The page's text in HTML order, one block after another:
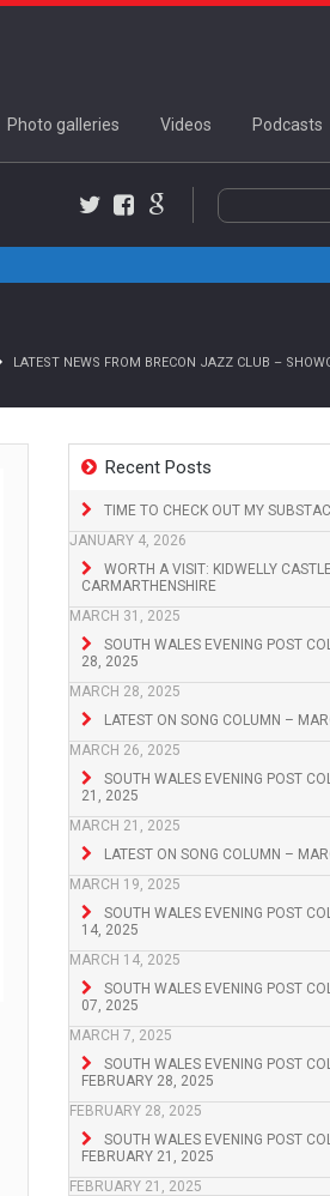
Photo galleries Videos Podcasts
Facebook
Google+
LATEST NEWS FROM BRECON JAZZ CLUB –
Recent Posts
TIME TO CHECK OUT MY
JANUARY 4, 2026
WORTH A VISIT: KIDWELLY
CARMARTHENSHIRE
MARCH 31, 2025
SOUTH WALES EVENING POST
28, 2025
MARCH 28, 2025
LATEST ON SONG COLUMN –
MARCH 26, 2025
SOUTH WALES EVENING POST
21, 2025
MARCH 21, 2025
LATEST ON SONG COLUMN –
MARCH 19, 2025
SOUTH WALES EVENING POST
14, 2025
MARCH 14, 2025
SOUTH WALES EVENING POST
07, 2025
MARCH 7, 2025
SOUTH WALES EVENING POST
FEBRUARY 28, 2025
FEBRUARY 28, 2025
SOUTH WALES EVENING POST
FEBRUARY 21, 2025
FEBRUARY 21, 2025